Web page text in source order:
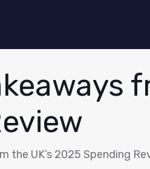
the UK’s 2025 Spending